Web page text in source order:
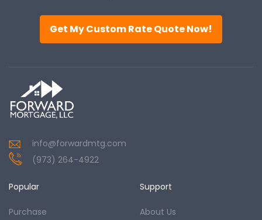
Get My Custom Rate Quote Now!
info@forwardmtg.com
(973) 264-4922
Popular
Purchase
Support
About Us